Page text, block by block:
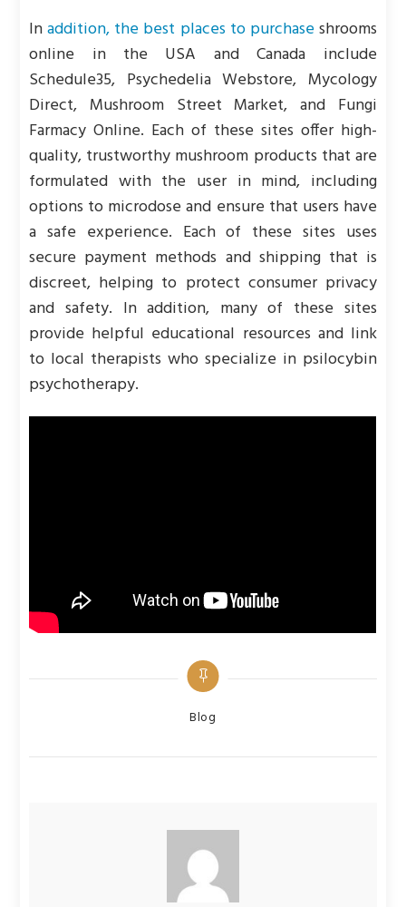
Inaddition, the best places to purchaseshrooms
online in the USA and Canada include
Schedule35, Psychedelia Webstore, Mycology
Direct, Mushroom Street Market, and Fungi
Farmacy Online. Each of these sites offer high-
quality, trustworthy mushroom products that are
formulated with the user in mind, including
options to microdose and ensure that users have
a safe experience. Each of these sites uses
secure payment methods and shipping that is
discreet, helping to protect consumer privacy
and safety. In addition, many of these sites
provide helpful educational resources and link
to local therapists who specialize in psilocybin
psychotherapy.
Categories
Blog